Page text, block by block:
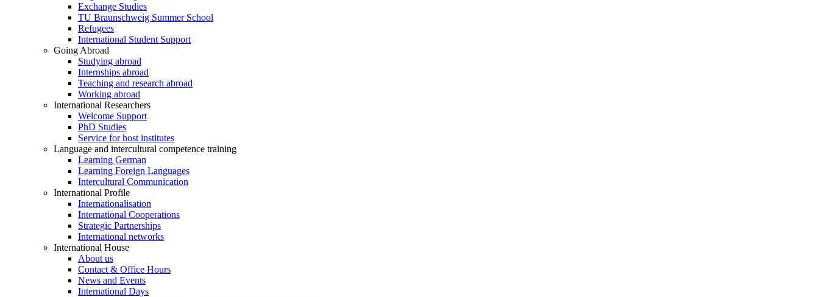
Exchange Studies
TU Braunschweig Summer School
Refugees
International Student Support
Going Abroad
Studying abroad
Internships abroad
Teaching and research abroad
Working abroad
International Researchers
Welcome Support
PhD Studies
Service for host institutes
Language and intercultural competence training
Learning German
Learning Foreign Languages
Intercultural Communication
International Profile
Internationalisation
International Cooperations
Strategic Partnerships
International networks
International House
About us
Contact & Office Hours
News and Events
International Days